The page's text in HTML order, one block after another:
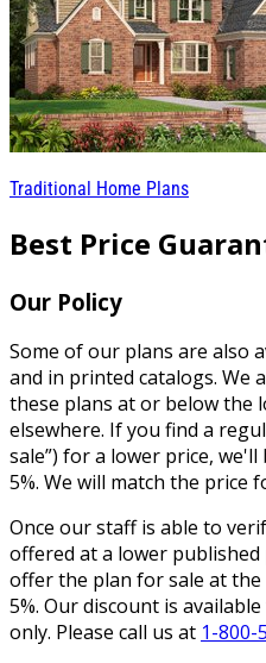
Traditional Home Plans
Best Price
Our Policy
Some of our plans are also
and in printed catalogs. We
these plans at or below the
elsewhere. If you find a
sale”) for a lower price,
5%. We will match the price
Once our staff is able to
offered at a lower published
offer the plan for sale at
5%. Our discount is
only. Please call us at 1-800-